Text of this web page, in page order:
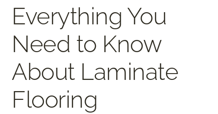
Everything You
Need to Know
About Laminate
Flooring